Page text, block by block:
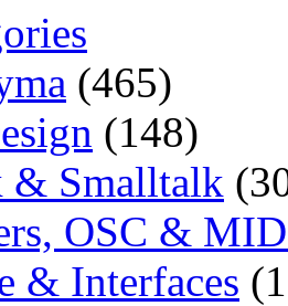
(465)
(148)
& Smalltalk
OSC &
& Interfaces